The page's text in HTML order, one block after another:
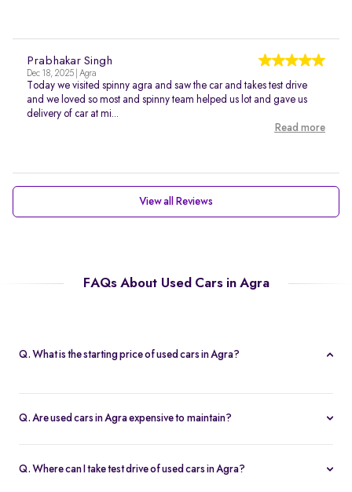
Prabhakar Singh
Dec 18, 2025 | Agra
Today we visited spinny agra and saw the car and takes test drive
and we loved so most and spinny team helped us lot and gave us
delivery of car at mi...
Read more
View all Reviews
FAQs About Used Cars in Agra
Q. What is the starting price of used cars in Agra?
a high-quality car at an affordable price.
Q. Are used cars in Agra expensive to maintain?
parts of India, second-hand cars in agra are easy to maintain.
Q. Where can I take test drive of used cars in Agra?